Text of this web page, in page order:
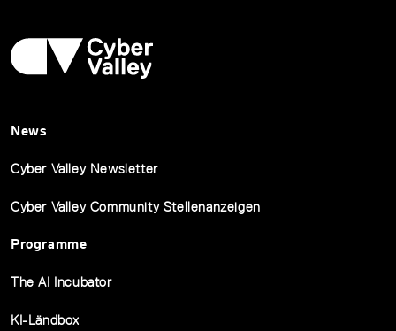
News
Cyber Valley Newsletter
Cyber Valley Community Stellenanzeigen
Programme
The AI Incubator
KI-Ländbox